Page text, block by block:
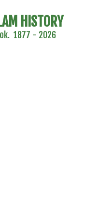
HISTORY
1877 - 2026